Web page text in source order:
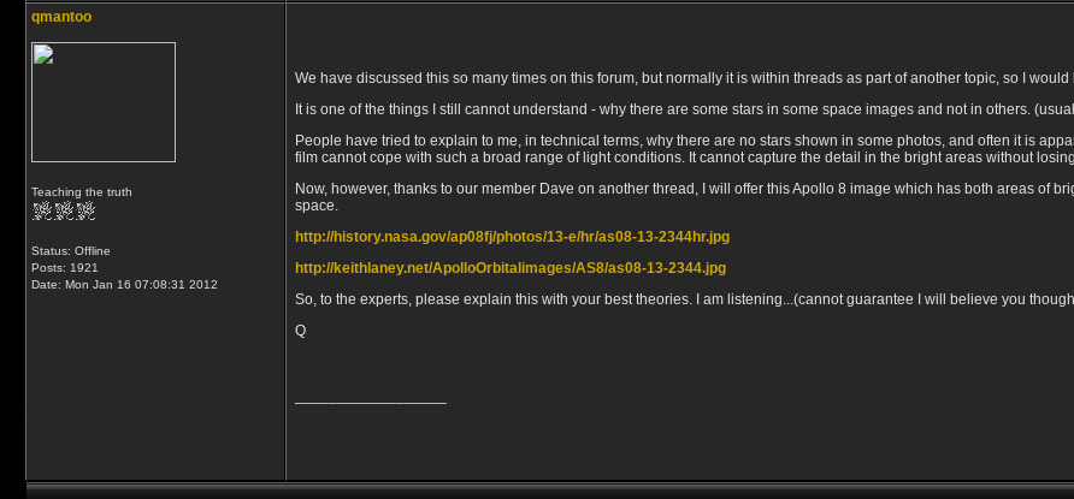
qmantoo
Teaching the truth
Status: Offline
Posts: 1921
Date: Mon Jan 16 07:08:31 2012
We have discussed this so many times on this forum, but normally it is within threads as part of another topic, so I
It is one of the things I still cannot understand - why there are some stars in some space images and not in others.
People have tried to explain to me, in technical terms, why there are no stars shown in some photos, and often it is
film cannot cope with such a broad range of light conditions. It cannot capture the detail in the bright areas without
Now, however, thanks to our member Dave on another thread, I will offer this Apollo 8 image which has both areas of
space.
http://history.nasa.gov/ap08fj/photos/13-e/hr/as08-13-2344hr.jpg
http://keithlaney.net/ApolloOrbitalimages/AS8/as08-13-2344.jpg
So, to the experts, please explain this with your best theories. I am listening...(cannot guarantee I will believe you
Q